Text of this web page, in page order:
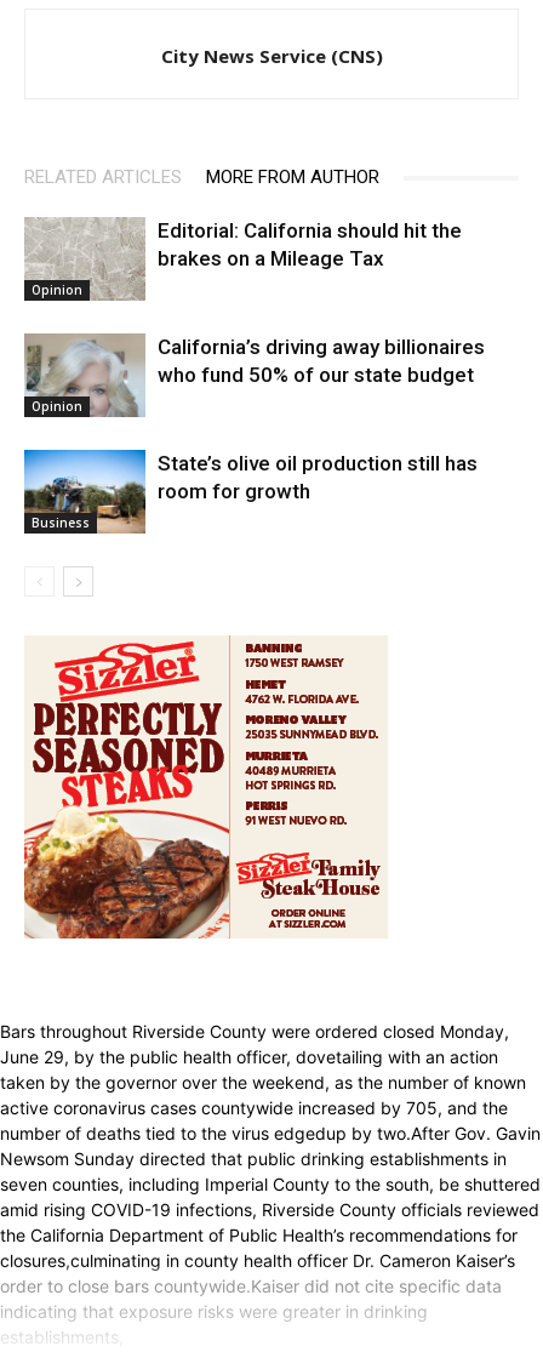
City News Service (CNS)
RELATED ARTICLES MORE FROM AUTHOR
Opinion
Editorial: California should hit the
brakes on a Mileage Tax
Opinion
California’s driving away billionaires
who fund 50% of our state budget
Business
State’s olive oil production still has
room for growth
Bars throughout Riverside County were ordered closed Monday,
June 29, by the public health officer, dovetailing with an action
taken by the governor over the weekend, as the number of known
active coronavirus cases countywide increased by 705, and the
number of deaths tied to the virus edgedup by two.After Gov. Gavin
Newsom Sunday directed that public drinking establishments in
seven counties, including Imperial County to the south, be shuttered
amid rising COVID-19 infections, Riverside County officials reviewed
the California Department of Public Health’s recommendations for
closures,culminating in county health officer Dr. Cameron Kaiser’s
order to close bars countywide.Kaiser did not cite specific data
indicating that exposure risks were greater in drinking
establishments,